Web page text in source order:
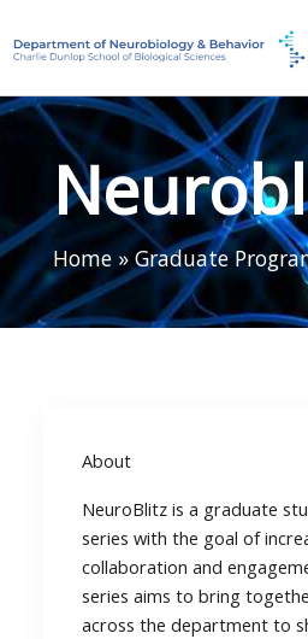
to
Home Graduate
About
NeuroBlitz is a graduate
series with the goal of
collaboration and
series aims to bring
across the department to